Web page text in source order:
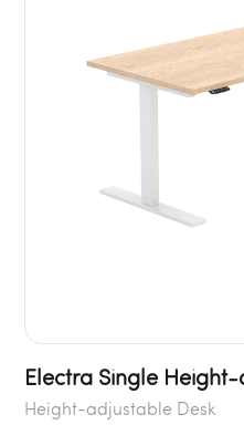
Electra Single
Height-adjustable Desk